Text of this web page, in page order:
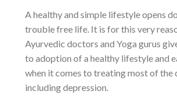
A healthy and simple lifestyle opens
trouble free life. It is for this very
Ayurvedic doctors and Yoga gurus
to adoption of a healthy lifestyle and
when it comes to treating most of the
including depression.